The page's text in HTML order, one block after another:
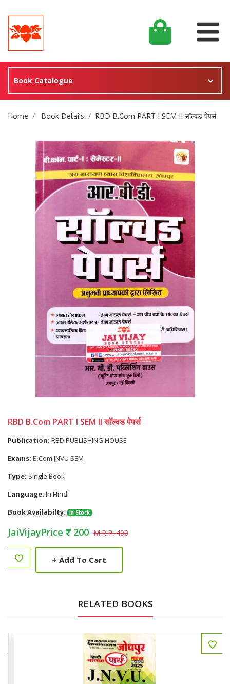
Book Catalogue
Site Breadcrumb
Home Book Details RBD B.Com PART I SEM II सॉल्वड पेपर्स
RBD B.Com PART I SEM II सॉल्वड पेपर्स
Publication: RBD PUBLISHING HOUSE
Exams: B.Com JNVU SEM
Type: Single Book
Language: In Hindi
Book Availabilty:
In Stock
JaiVijayPrice 200 M.R.P. 400
+ Add To Cart
RELATED BOOKS